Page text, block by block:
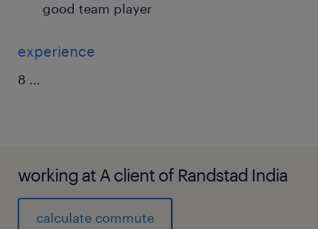
good team player
experience
8 ...
working at A client of Randstad India
calculate commute